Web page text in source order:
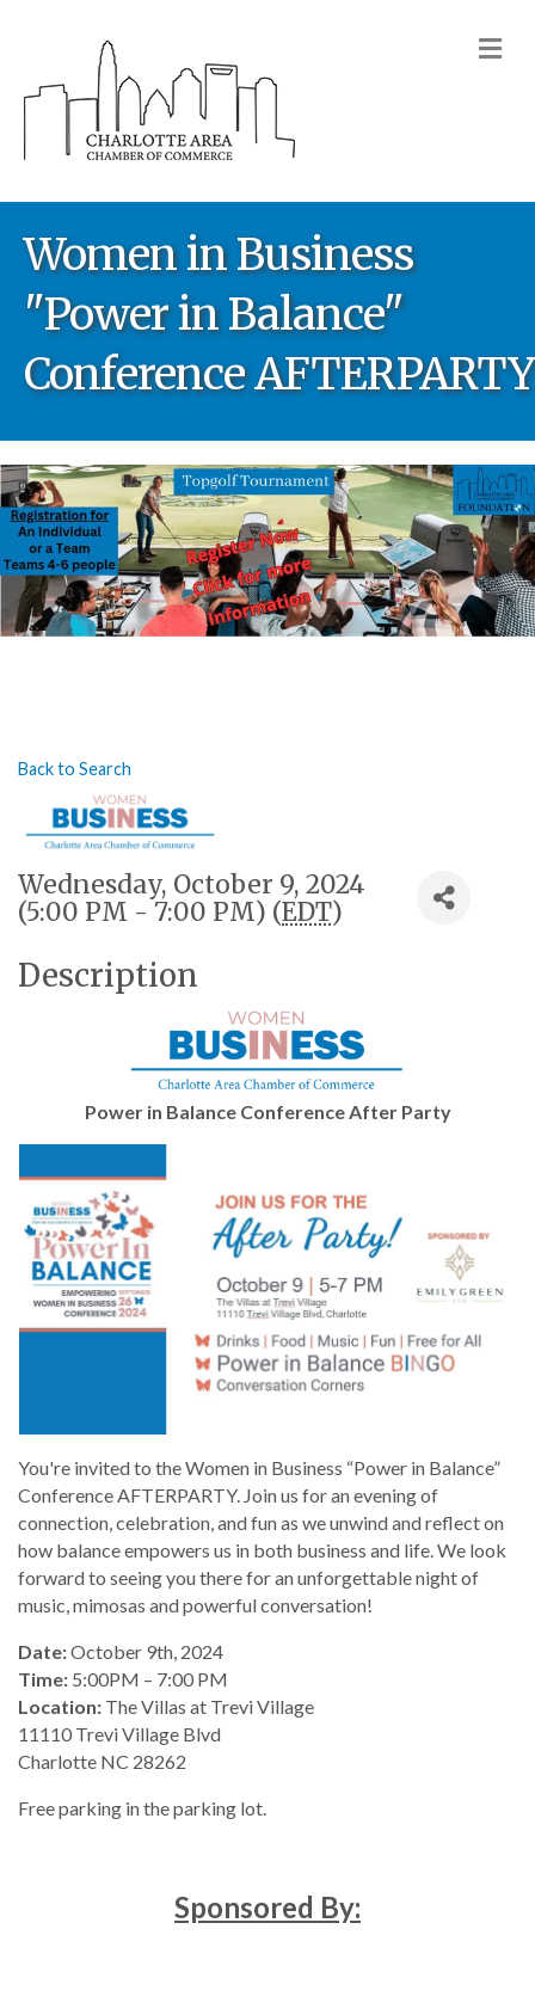
Women in Business
"Power in Balance"
Conference AFTERPARTY
Back to Search
Wednesday, October 9, 2024
(5:00 PM - 7:00 PM) (EDT)
Description
Power in Balance Conference After Party
You're invited to the Women in Business “Power in Balance”
Conference AFTERPARTY. Join us for an evening of
connection, celebration, and fun as we unwind and reflect on
how balance empowers us in both business and life. We look
forward to seeing you there for an unforgettable night of
music, mimosas and powerful conversation!
Date:October 9th, 2024
Time: 5:00PM – 7:00 PM
Location: The Villas at Trevi Village
11110 Trevi Village Blvd
Charlotte NC 28262
Free parking in the parking lot.
Sponsored By: